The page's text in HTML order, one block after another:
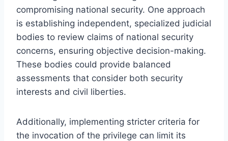
compromising national security. One approach
is establishing independent, specialized judicial
bodies to review claims of national security
concerns, ensuring objective decision-making.
These bodies could provide balanced
assessments that consider both security
interests and civil liberties.
Additionally, implementing stricter criteria for
the invocation of the privilege can limit its